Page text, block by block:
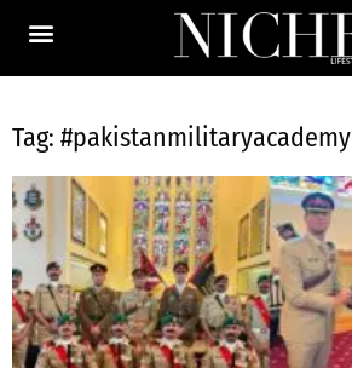
Tag: #pakistanmilitaryacademy